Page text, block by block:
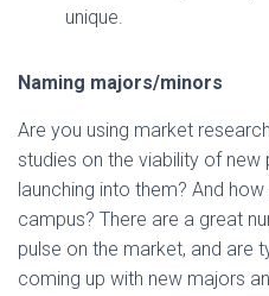
unique.
Naming majors/minors
Are you using market
studies on the viability of
launching into them? And
campus? There are a great
pulse on the market, and are
coming up with new majors